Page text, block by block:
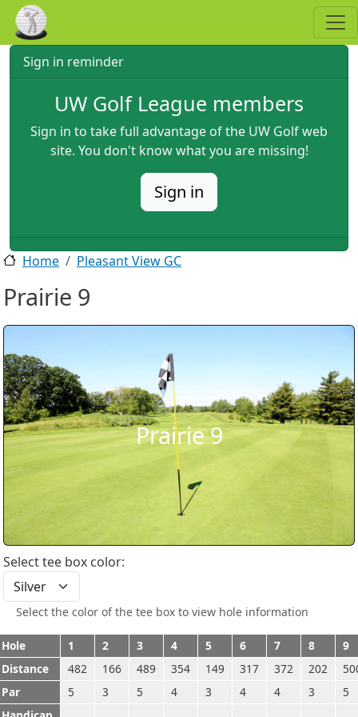
Skip to main content
Sign in reminder
UW Golf League members
Sign in to take full advantage of the UW Golf web
site. You don't know what you are missing!
Sign in
Home Pleasant View GC
Prairie 9
Prairie 9
Select tee box color:
Select the color of the tee box to view hole information
Hole 1 2 3 4 5 6 7 8
9
Distance
482 166 489 354 149 317 372 202
Par
5 3 5 4 3 4 4 3
5